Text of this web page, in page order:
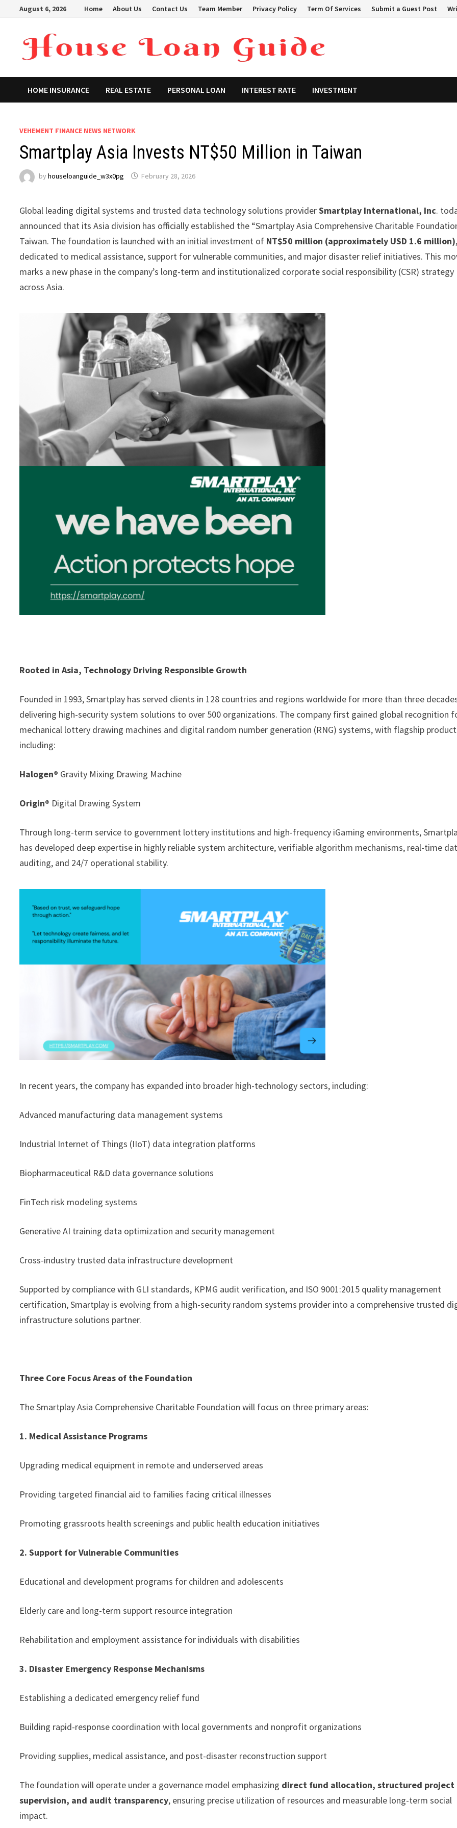
August 6, 2026 Home About Us Contact Us Team Member Privacy Policy Term Of Services Submit a Guest Post
HOME INSURANCE REAL ESTATE PERSONAL LOAN INTEREST RATE INVESTMENT
VEHEMENT FINANCE NEWS NETWORK
Smartplay Asia Invests NT$50 Million in Taiwan
byhouseloanguide_w3x0pg February 28, 2026
Global leading digital systems and trusted data technology solutions providerSmartplay International, Inc.
announced that its Asia division has officially established the “Smartplay Asia Comprehensive Charitable
Taiwan. The foundation is launched with an initial investment of NT$50 million (approximately USD 1.6 million)
dedicated to medical assistance, support for vulnerable communities, and major disaster relief initiatives. This
marks a new phase in the company’s long-term and institutionalized corporate social responsibility (CSR) strategy
across Asia.
Rooted in Asia, Technology Driving Responsible Growth
Founded in 1993, Smartplay has served clients in 128 countries and regions worldwide for more than three
delivering high-security system solutions to over 500 organizations. The company first gained global recognition
mechanical lottery drawing machines and digital random number generation (RNG) systems, with flagship
including:
Halogen® Gravity Mixing Drawing Machine
Origin® Digital Drawing System
Through long-term service to government lottery institutions and high-frequency iGaming environments,
has developed deep expertise in highly reliable system architecture, verifiable algorithm mechanisms, real-time
auditing, and 24/7 operational stability.
In recent years, the company has expanded into broader high-technology sectors, including:
Advanced manufacturing data management systems
Industrial Internet of Things (IIoT) data integration platforms
Biopharmaceutical R&D data governance solutions
FinTech risk modeling systems
Generative AI training data optimization and security management
Cross-industry trusted data infrastructure development
Supported by compliance with GLI standards, KPMG audit verification, and ISO 9001:2015 quality management
certification, Smartplay is evolving from a high-security random systems provider into a comprehensive trusted
infrastructure solutions partner.
Three Core Focus Areas of the Foundation
The Smartplay Asia Comprehensive Charitable Foundation will focus on three primary areas:
1. Medical Assistance Programs
Upgrading medical equipment in remote and underserved areas
Providing targeted financial aid to families facing critical illnesses
Promoting grassroots health screenings and public health education initiatives
2. Support for Vulnerable Communities
Educational and development programs for children and adolescents
Elderly care and long-term support resource integration
Rehabilitation and employment assistance for individuals with disabilities
3. Disaster Emergency Response Mechanisms
Establishing a dedicated emergency relief fund
Building rapid-response coordination with local governments and nonprofit organizations
Providing supplies, medical assistance, and post-disaster reconstruction support
The foundation will operate under a governance model emphasizing direct fund allocation, structured project
supervision, and audit transparency, ensuring precise utilization of resources and measurable long-term social
impact.